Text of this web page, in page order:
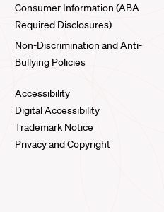
Consumer Information (ABA
Required Disclosures)
Non-Discrimination and Anti-
Bullying Policies
Accessibility
Digital Accessibility
Trademark Notice
Privacy and Copyright